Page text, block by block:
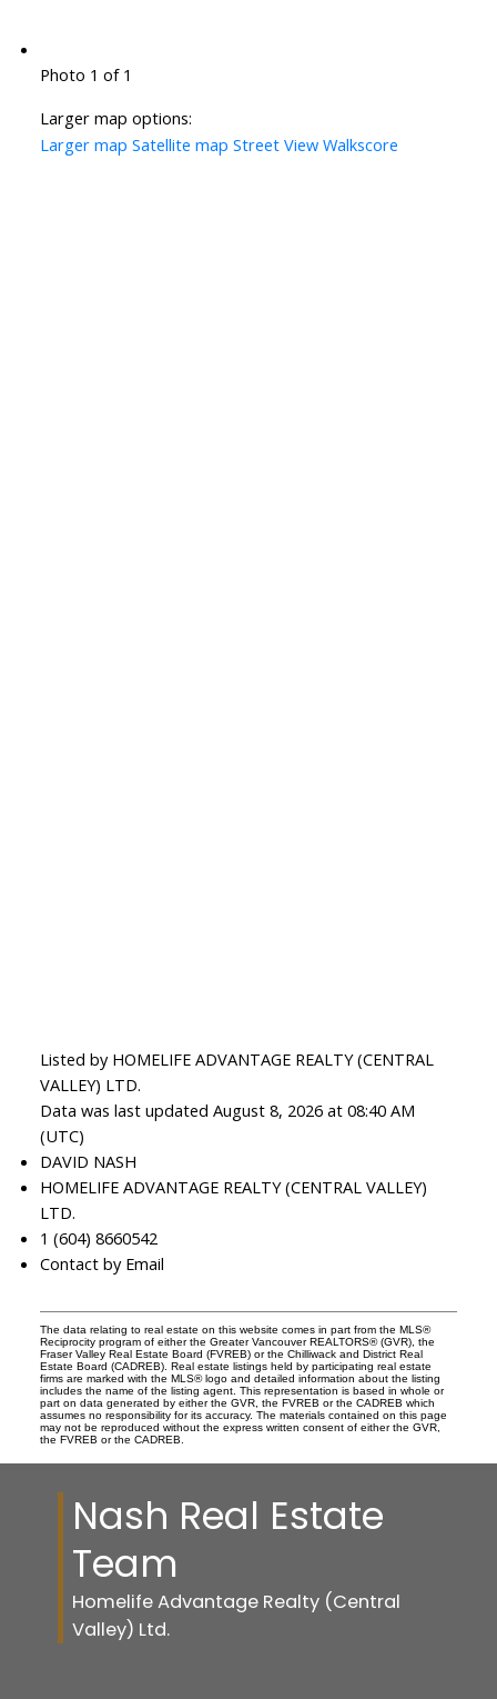
Photo 1 of 1
Larger map options:
Larger map Satellite map Street View Walkscore
Listed by HOMELIFE ADVANTAGE REALTY (CENTRAL
VALLEY) LTD.
Data was last updated August 8, 2026 at 08:40 AM
(UTC)
DAVID NASH
HOMELIFE ADVANTAGE REALTY (CENTRAL VALLEY)
LTD.
1 (604) 8660542
Contact by Email
The data relating to real estate on this website comes in part from the MLS®
Reciprocity program of either the Greater Vancouver REALTORS® (GVR), the
Fraser Valley Real Estate Board (FVREB) or the Chilliwack and District Real
Estate Board (CADREB). Real estate listings held by participating real estate
firms are marked with the MLS® logo and detailed information about the listing
includes the name of the listing agent. This representation is based in whole or
part on data generated by either the GVR, the FVREB or the CADREB which
assumes no responsibility for its accuracy. The materials contained on this page
may not be reproduced without the express written consent of either the GVR,
the FVREB or the CADREB.
Nash Real Estate
Team
Homelife Advantage Realty (Central
Valley) Ltd.